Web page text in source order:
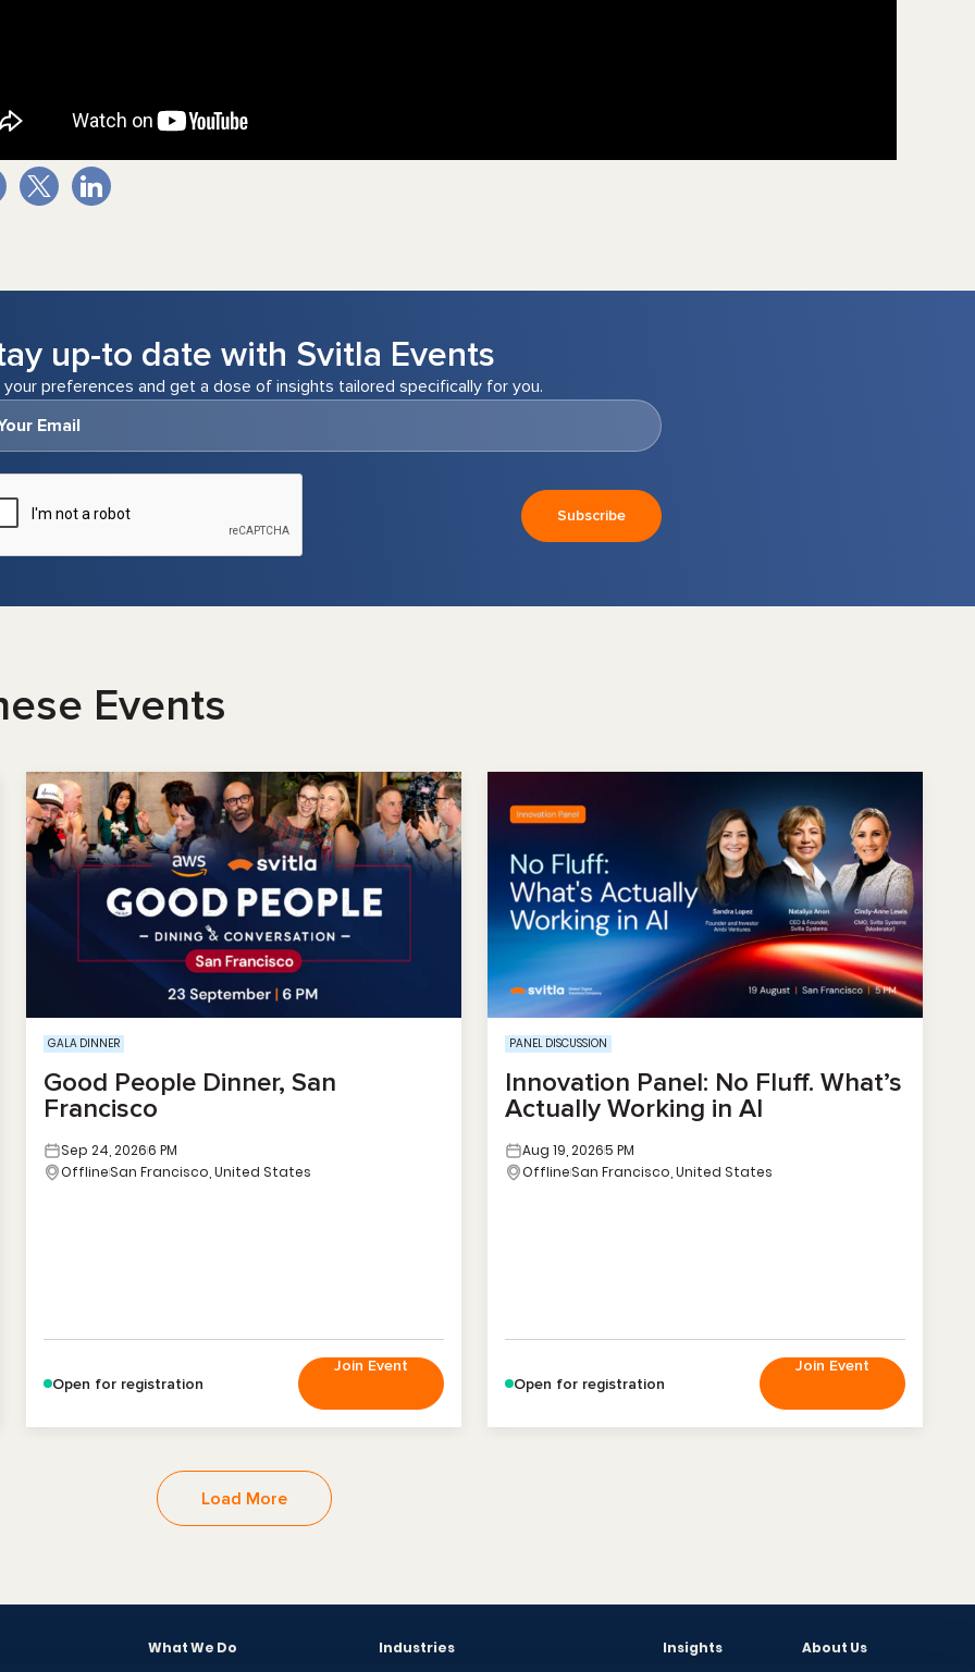
up-to date with Svitla Events
your preferences and get a dose of insights tailored specifically for you.
Events
GALA DINNER
Good People Dinner, San
Francisco
Sep 24, 20266 PM
OfflineSan Francisco, United States
Open for registration
Join Event
PANEL DISCUSSION
Innovation Panel: No Fluff. What’s
Actually Working in AI
Aug 19, 20265 PM
OfflineSan Francisco, United States
Open for registration
Join Event
Load More
What We Do
Industries
Insights
About Us